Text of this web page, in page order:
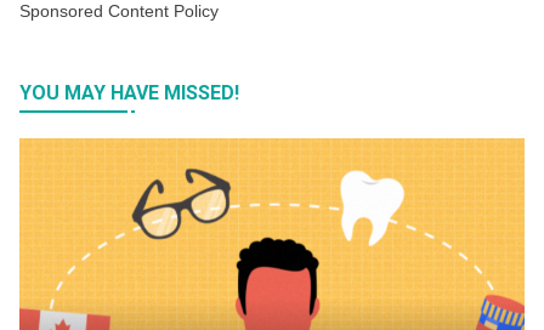
Sponsored Content Policy
YOU MAY HAVE MISSED!